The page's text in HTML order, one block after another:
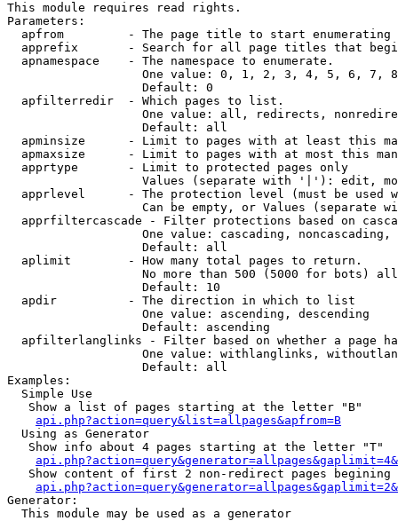
This module requires read rights.
Parameters:
apfrom         - The page title to start enumerating
apprefix       - Search for all page titles that
  apnamespace    - The namespace to enumerate.
One value: 0, 1, 2, 3, 4, 5, 6, 7,
                   Default: 0
  apfilterredir  - Which pages to list.
One value: all, redirects,
                   Default: all
apminsize      - Limit to pages with at least this
apmaxsize      - Limit to pages with at most this
  apprtype       - Limit to protected pages only
Values (separate with '|'): edit,
apprlevel      - The protection level (must be used
Can be empty, or Values (separate
apprfiltercascade - Filter protections based on
One value: cascading, noncascading,
                   Default: all
  aplimit        - How many total pages to return.
No more than 500 (5000 for bots)
                   Default: 10
  apdir          - The direction in which to list
                   One value: ascending, descending
                   Default: ascending
apfilterlanglinks - Filter based on whether a page
One value: withlanglinks,
                   Default: all
Examples:
  Simple Use
   Show a list of pages starting at the letter "B"
api.php?action=query&list=allpages&apfrom=B
  Using as Generator
   Show info about 4 pages starting at the letter "T"
Show content of first 2 non-redirect pages begining
Generator:
  This module may be used as a generator